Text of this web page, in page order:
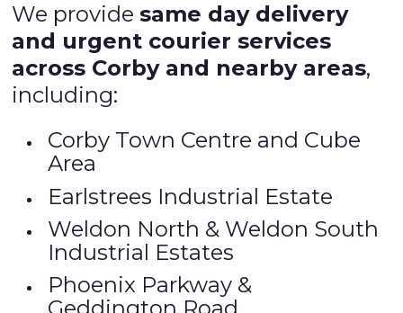
We providesame day delivery
and urgent courier services
across Corby and nearby areas,
including:
Corby Town Centre and Cube
Area
Earlstrees Industrial Estate
Weldon North & Weldon South
Industrial Estates
Phoenix Parkway &